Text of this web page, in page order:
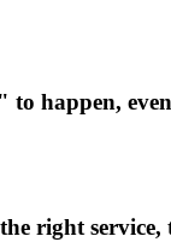
happen,
right service,